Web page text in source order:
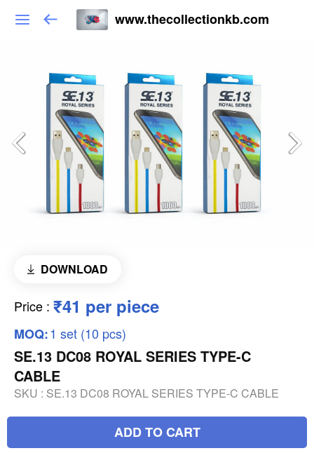
www.thecollectionkb.com
DOWNLOAD
Price : ₹41 per piece
MOQ:1 set (10 pcs)
SE.13 DC08 ROYAL SERIES TYPE-C
CABLE
SKU : SE.13 DC08 ROYAL SERIES TYPE-C CABLE
ADD TO CART